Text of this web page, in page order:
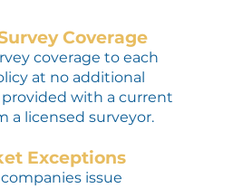
Coverage
coverage to each
at no additional
with a current
a licensed surveyor.
Exceptions
issue